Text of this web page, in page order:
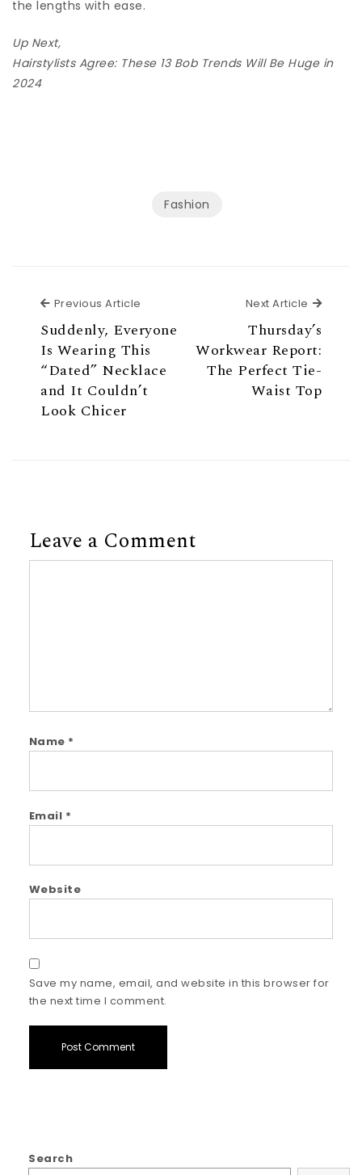
the lengths with ease.
Up Next,
Hairstylists Agree: These 13 Bob Trends Will Be Huge in
2024
Fashion
Previous Article
Suddenly, Everyone
Is Wearing This
“Dated” Necklace
and It Couldn’t
Look Chicer
Next Article Next
Thursday’s
Workwear Report:
The Perfect Tie-
Waist Top
Leave a Comment
Name *
Email *
Website
Save my name, email, and website in this browser for
the next time I comment.
Search